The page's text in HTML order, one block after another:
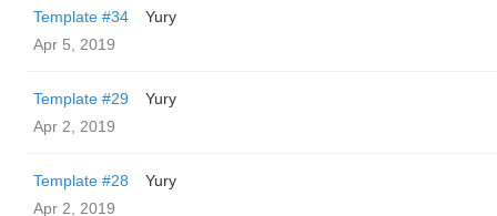
Template #34
Yury
Apr 5, 2019
Template #29
Yury
Apr 2, 2019
Template #28
Yury
Apr 2, 2019